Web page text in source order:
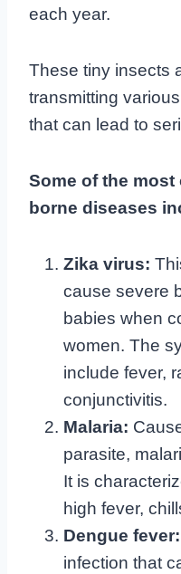
each year.
These tiny insects
transmitting
that can lead to
Some of the
borne diseases
Zika virus:
cause severe
babies when
women. The
include fever,
conjunctivitis.
Malaria:
parasite,
It is
high fever,
Dengue fever:
infection that